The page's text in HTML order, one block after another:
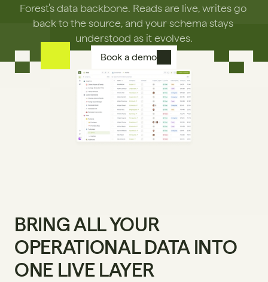
Forest's data backbone. Reads are live, writes go
back to the source, and your schema stays
understood as it evolves.
Book a demo
BRING ALL YOUR
OPERATIONAL DATA INTO
ONE LIVE LAYER